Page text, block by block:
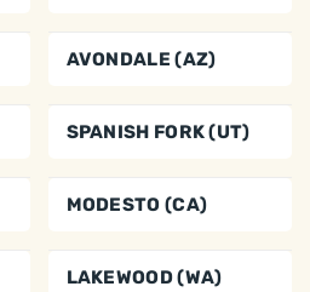
AVONDALE (AZ)
SPANISH FORK (UT)
MODESTO (CA)
LAKEWOOD (WA)